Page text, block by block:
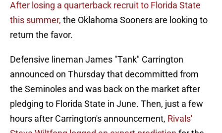
After losing a quarterback recruit to Florida State
this summer, the Oklahoma Sooners are looking to
return the favor.
Defensive lineman James "Tank" Carrington
announced on Thursday that decommitted from
the Seminoles and was back on the market after
pledging to Florida State in June. Then, just a few
hours after Carrington's announcement, Rivals'